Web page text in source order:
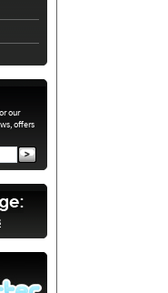
our
offers